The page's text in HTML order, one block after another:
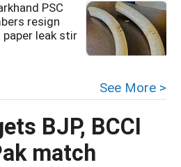
PSC
resign
paper leak stir
See More >
BJP, BCCI
match